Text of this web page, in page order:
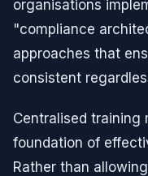
organisations
"compliance
approaches that
consistent
Centralised training
foundation of
Rather than